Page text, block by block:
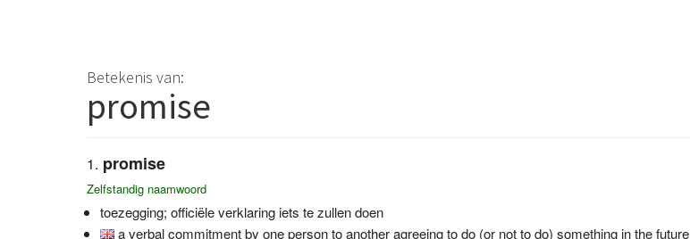
Betekenis van:
promise
promise
Zelfstandig naamwoord
toezegging; officiële verklaring iets te zullen doen
a verbal commitment by one person to another agreeing to do (or not to do) something in the future